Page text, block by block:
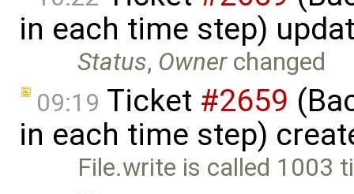
in each time step)
Status, Ownerchanged
09:19 Ticket #2659
in each time step)
File.write is called 1003